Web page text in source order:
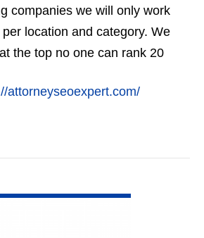
companies we will only work
location and category. We
the top no one can rank 20
attorneyseoexpert.com/